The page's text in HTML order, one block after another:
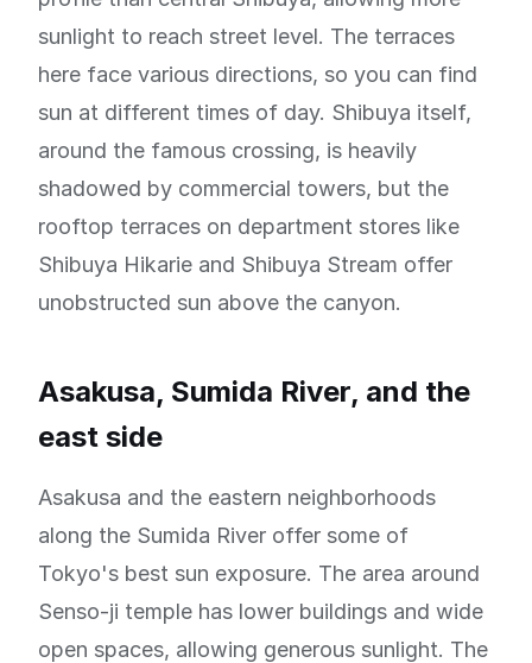
sunlight to reach street level. The terraces
here face various directions, so you can find
sun at different times of day. Shibuya itself,
around the famous crossing, is heavily
shadowed by commercial towers, but the
rooftop terraces on department stores like
Shibuya Hikarie and Shibuya Stream offer
unobstructed sun above the canyon.
Asakusa, Sumida River, and the
east side
Asakusa and the eastern neighborhoods
along the Sumida River offer some of
Tokyo's best sun exposure. The area around
Senso-ji temple has lower buildings and wide
open spaces, allowing generous sunlight. The